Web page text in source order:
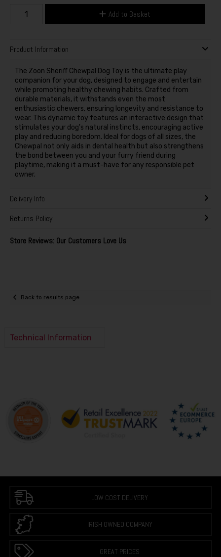
Add to Basket
Product Information
The Zoon Sheriff Chewpal Dog Toy is the ultimate play
companion for your dog, designed to engage and entertain
while promoting healthy chewing habits. Crafted from
durable materials, it withstands even the most
enthusiastic chewers, ensuring longevity and resistance to
wear. This dynamic toy features an interactive design that
stimulates your dog's natural instincts, encouraging active
play and reducing boredom. Ideal for dogs of all sizes, the
Chewpal not only aids in dental health but also strengthens
the bond between you and your furry friend during
playtime, making it a must-have for any responsible pet
owner.
Delivery Info
Returns Policy
Store Reviews: Our Customers Love Us
Back to results page
Technical Information
LOW COST DELIVERY
IRISH OWNED COMPANY
GREAT PRICES